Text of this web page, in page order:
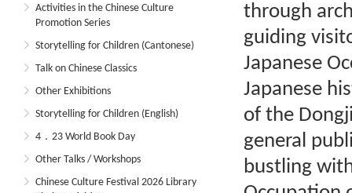
Activities in the Chinese Culture
Promotion Series
Storytelling for Children (Cantonese)
Talk on Chinese Classics
Other Exhibitions
Storytelling for Children (English)
4．23 World Book Day
Other Talks / Workshops
Chinese Culture Festival 2026 Library
through
guiding
Japanese
Japanese
of the
general
bustling